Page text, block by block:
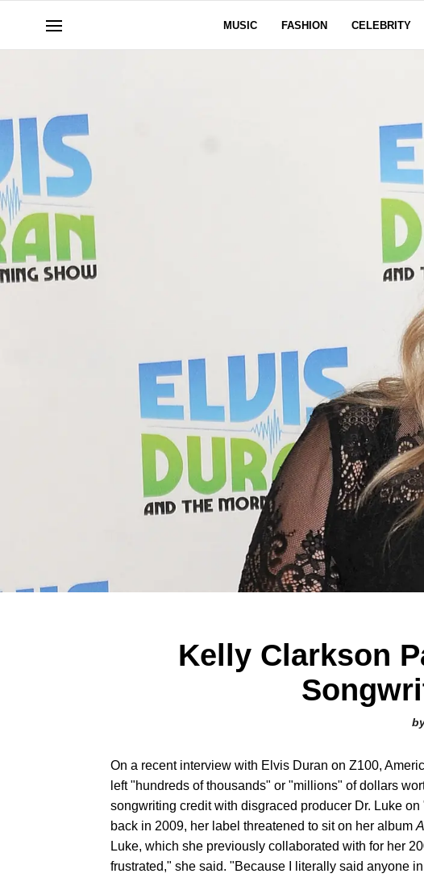
MUSIC FASHION CELEBRITY
Kelly Clarkson
On a recent interview with Elvis Duran on Z100,
left "hundreds of thousands" or "millions" of dollars
songwriting credit with disgraced producer Dr. Luke
back in 2009, her label threatened to sit on her album
Luke, which she previously collaborated with for her
frustrated," she said. "Because I literally said anyone